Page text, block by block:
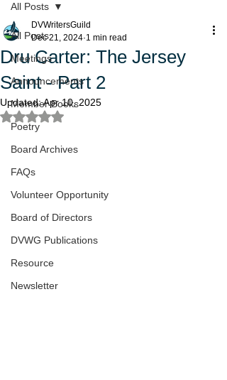
All Posts
Meetings
Announcements
Member Books
Poetry
Board Archives
FAQs
Volunteer Opportunity
Board of Directors
DVWG Publications
Resource
Newsletter
All Posts
Dru Carter: The Jersey
Saint - Part 2
DVWritersGuild
Dec 21, 2024 1 min read
Updated:Apr 10, 2025
Rated NaN out of 5 stars.